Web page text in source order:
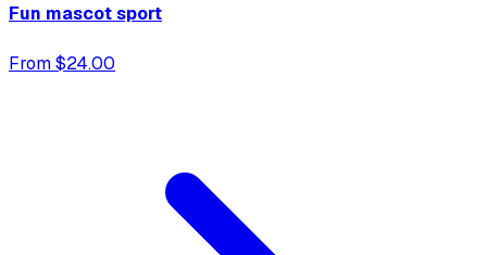
Fun mascot sport
From $24.00